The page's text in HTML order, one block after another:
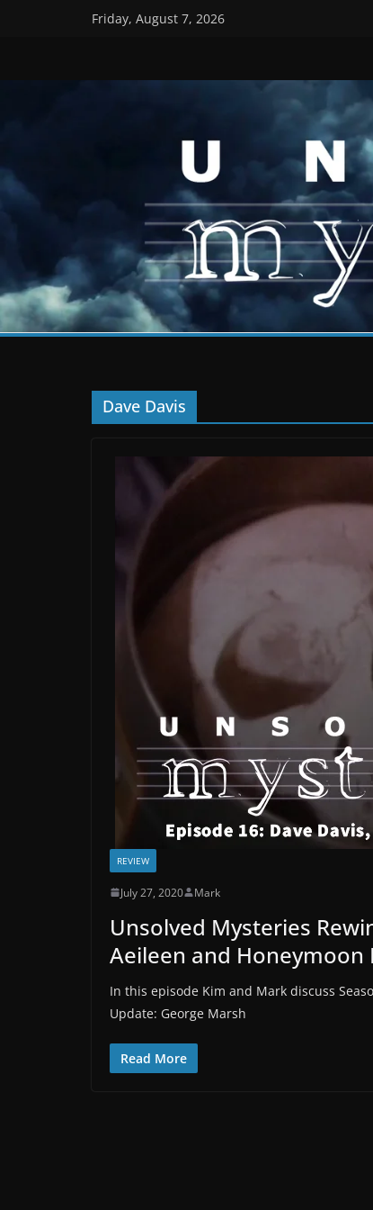
Friday, August 7, 2026
Dave Davis
REVIEW
July 27, 2020 Mark
Unsolved Mysteries
Aeileen and Honeymoon
In this episode Kim and Mark discuss
Update: George Marsh
Read More